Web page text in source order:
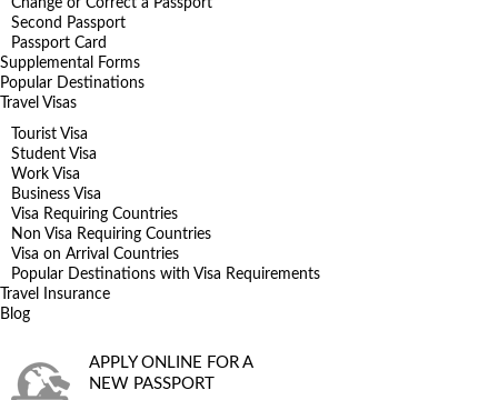
Change or Correct a Passport
Second Passport
Passport Card
Supplemental Forms
Popular Destinations
Travel Visas
Tourist Visa
Student Visa
Work Visa
Business Visa
Visa Requiring Countries
Non Visa Requiring Countries
Visa on Arrival Countries
Popular Destinations with Visa Requirements
Travel Insurance
Blog
APPLY ONLINE FOR A
NEW PASSPORT